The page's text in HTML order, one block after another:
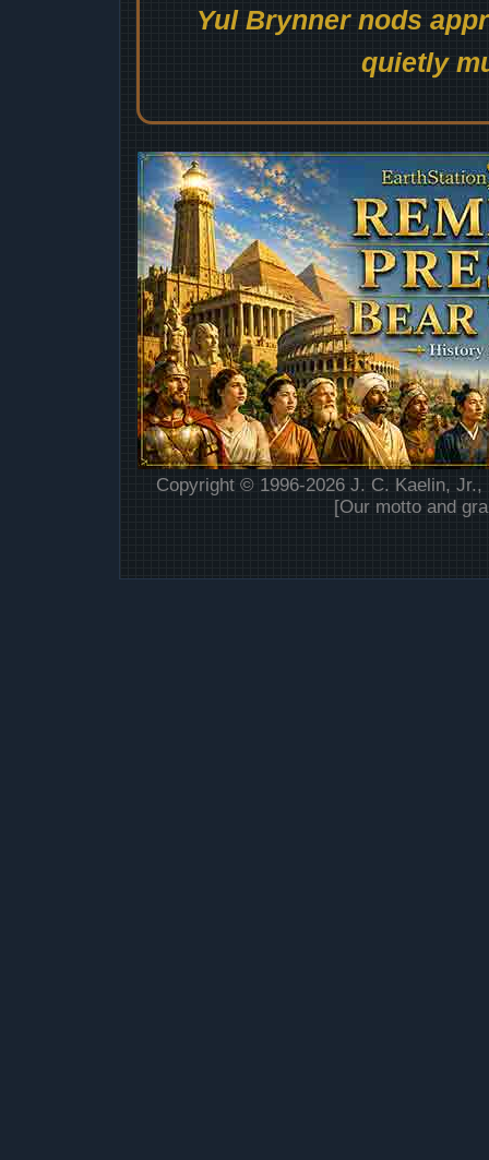
Yul Brynner nods
quietly
Copyright © 1996-2026 J. C. Kaelin,
[Our motto and